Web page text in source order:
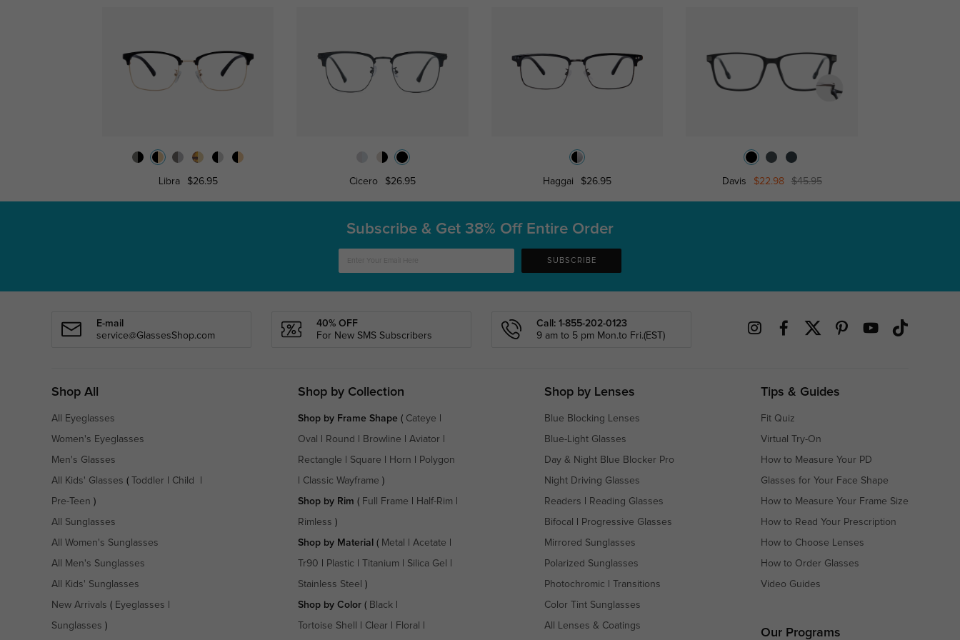
Libra $26.95 Cicero $26.95 Haggai $26.95 Davis $22.98 $45.95
Subscribe & Get 38% Off Entire Order
SUBSCRIBE
E-mail
service@GlassesShop.com
40% OFF
For New SMS Subscribers
Call: 1-855-202-0123
9 am to 5 pm Mon.to Fri.(EST)
Shop All
All Eyeglasses
Women's Eyeglasses
Men's Glasses
All Kids' Glasses ( Toddler Child
Pre-Teen )
All Sunglasses
All Women's Sunglasses
All Men's Sunglasses
All Kids' Sunglasses
New Arrivals ( Eyeglasses
Sunglasses )
Shop by Collection
Shop by Frame Shape( Cateye
Oval Round Browline Aviator
Rectangle Square Horn Polygon
Classic Wayframe )
Shop by Rim ( Full Frame Half-Rim
Rimless )
Shop by Material ( Metal Acetate
Tr90 Plastic Titanium Silica Gel
Stainless Steel )
Shop by Color( Black|
Tortoise Shell Clear Floral
Shop by Lenses
Blue Blocking Lenses
Blue-Light Glasses
Day & Night Blue Blocker Pro
Night Driving Glasses
Readers Reading Glasses
Bifocal Progressive Glasses
Mirrored Sunglasses
Polarized Sunglasses
Photochromic Transitions
Color Tint Sunglasses
All Lenses & Coatings
Tips & Guides
Fit Quiz
Virtual Try-On
How to Measure Your PD
Glasses for Your Face Shape
How to Measure Your Frame Size
How to Read Your Prescription
How to Choose Lenses
How to Order Glasses
Video Guides
Our Programs